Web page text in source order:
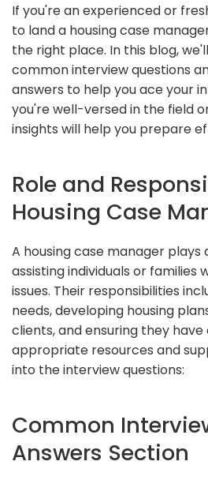
If you're an experienced or
to land a housing case
the right place. In this blog,
common interview questions
answers to help you ace your
you're well-versed in the field
insights will help you prepare
Role and
Housing Case
A housing case manager plays
assisting individuals or families
issues. Their responsibilities
needs, developing housing
clients, and ensuring they
appropriate resources and
into the interview questions:
Common
Answers Section